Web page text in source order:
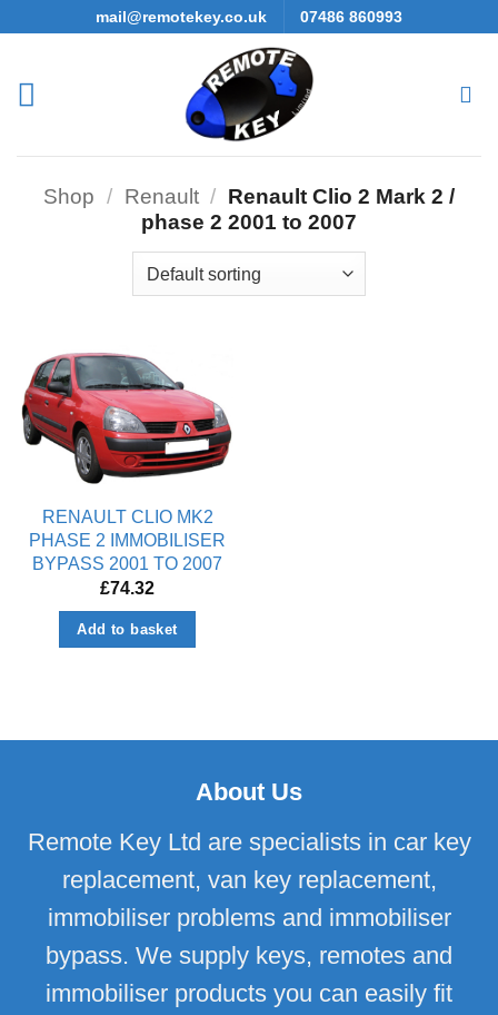
content
mail@remotekey.co.uk 07486 860993
Shop / Renault / Renault Clio 2 Mark 2 /
phase 2 2001 to 2007
RENAULT CLIO MK2
PHASE 2 IMMOBILISER
BYPASS 2001 TO 2007
£74.32
Add to basket
About Us
Remote Key Ltd are specialists in car key
replacement, van key replacement,
immobiliser problems and immobiliser
bypass. We supply keys, remotes and
immobiliser products you can easily fit